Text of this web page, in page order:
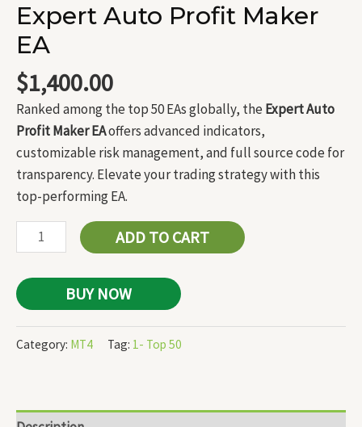
Expert Auto Profit Maker
EA
$1,400.00
Ranked among the top 50 EAs globally, theExpert Auto
Profit Maker EAoffers advanced indicators,
customizable risk management, and full source code for
transparency. Elevate your trading strategy with this
top-performing EA.
ADD TO CART
BUY NOW
Category: MT4 Tag: 1- Top 50